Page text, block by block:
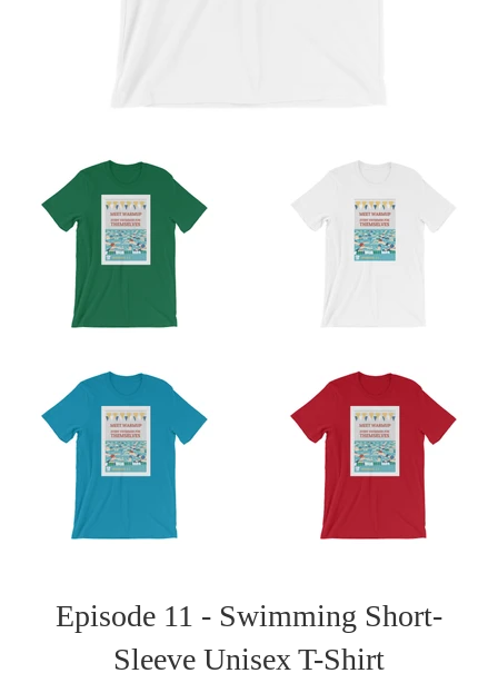
Episode 11 - Swimming Short-
Sleeve Unisex T-Shirt